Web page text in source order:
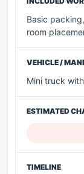
Basic
room
Mini truck